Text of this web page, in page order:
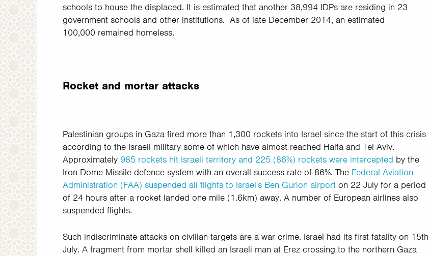
schools to house the displaced. It is estimated that another 38,994 IDPs are residing in 23
government schools and other institutions. As of late December 2014, an estimated
100,000 remained homeless.
Rocket and mortar attacks
Palestinian groups in Gaza fired more than 1,300 rockets into Israel since the start of this crisis
according to the Israeli military some of which have almost reached Haifa and Tel Aviv.
Approximately 985 rockets hit Israeli territory and 225 (86%) rockets were intercepted by the
Iron Dome Missile defence system with an overall success rate of 86%. The Federal Aviation
Administration (FAA) suspended all flights to Israel's Ben Gurion airporton 22 July for a period
of 24 hours after a rocket landed one mile (1.6km) away. A number of European airlines also
suspended flights.
Such indiscriminate attacks on civilian targets are a war crime. Israel had its first fatality on 15th
July. A fragment from mortar shell killed an Israeli man at Erez crossing to the northern Gaza